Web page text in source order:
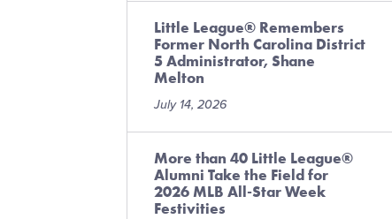
Little League® Remembers
Former North Carolina District
5 Administrator, Shane
Melton
July 14, 2026
More than 40 Little League®
Alumni Take the Field for
2026 MLB All-Star Week
Festivities